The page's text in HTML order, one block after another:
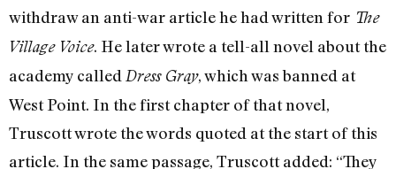
withdraw an anti-war article he had written for The
Village Voice. He later wrote a tell-all novel about the
academy calledDress Gray, which was banned at
West Point. In the first chapter of that novel,
Truscott wrote the words quoted at the start of this
article. In the same passage, Truscott added: “They